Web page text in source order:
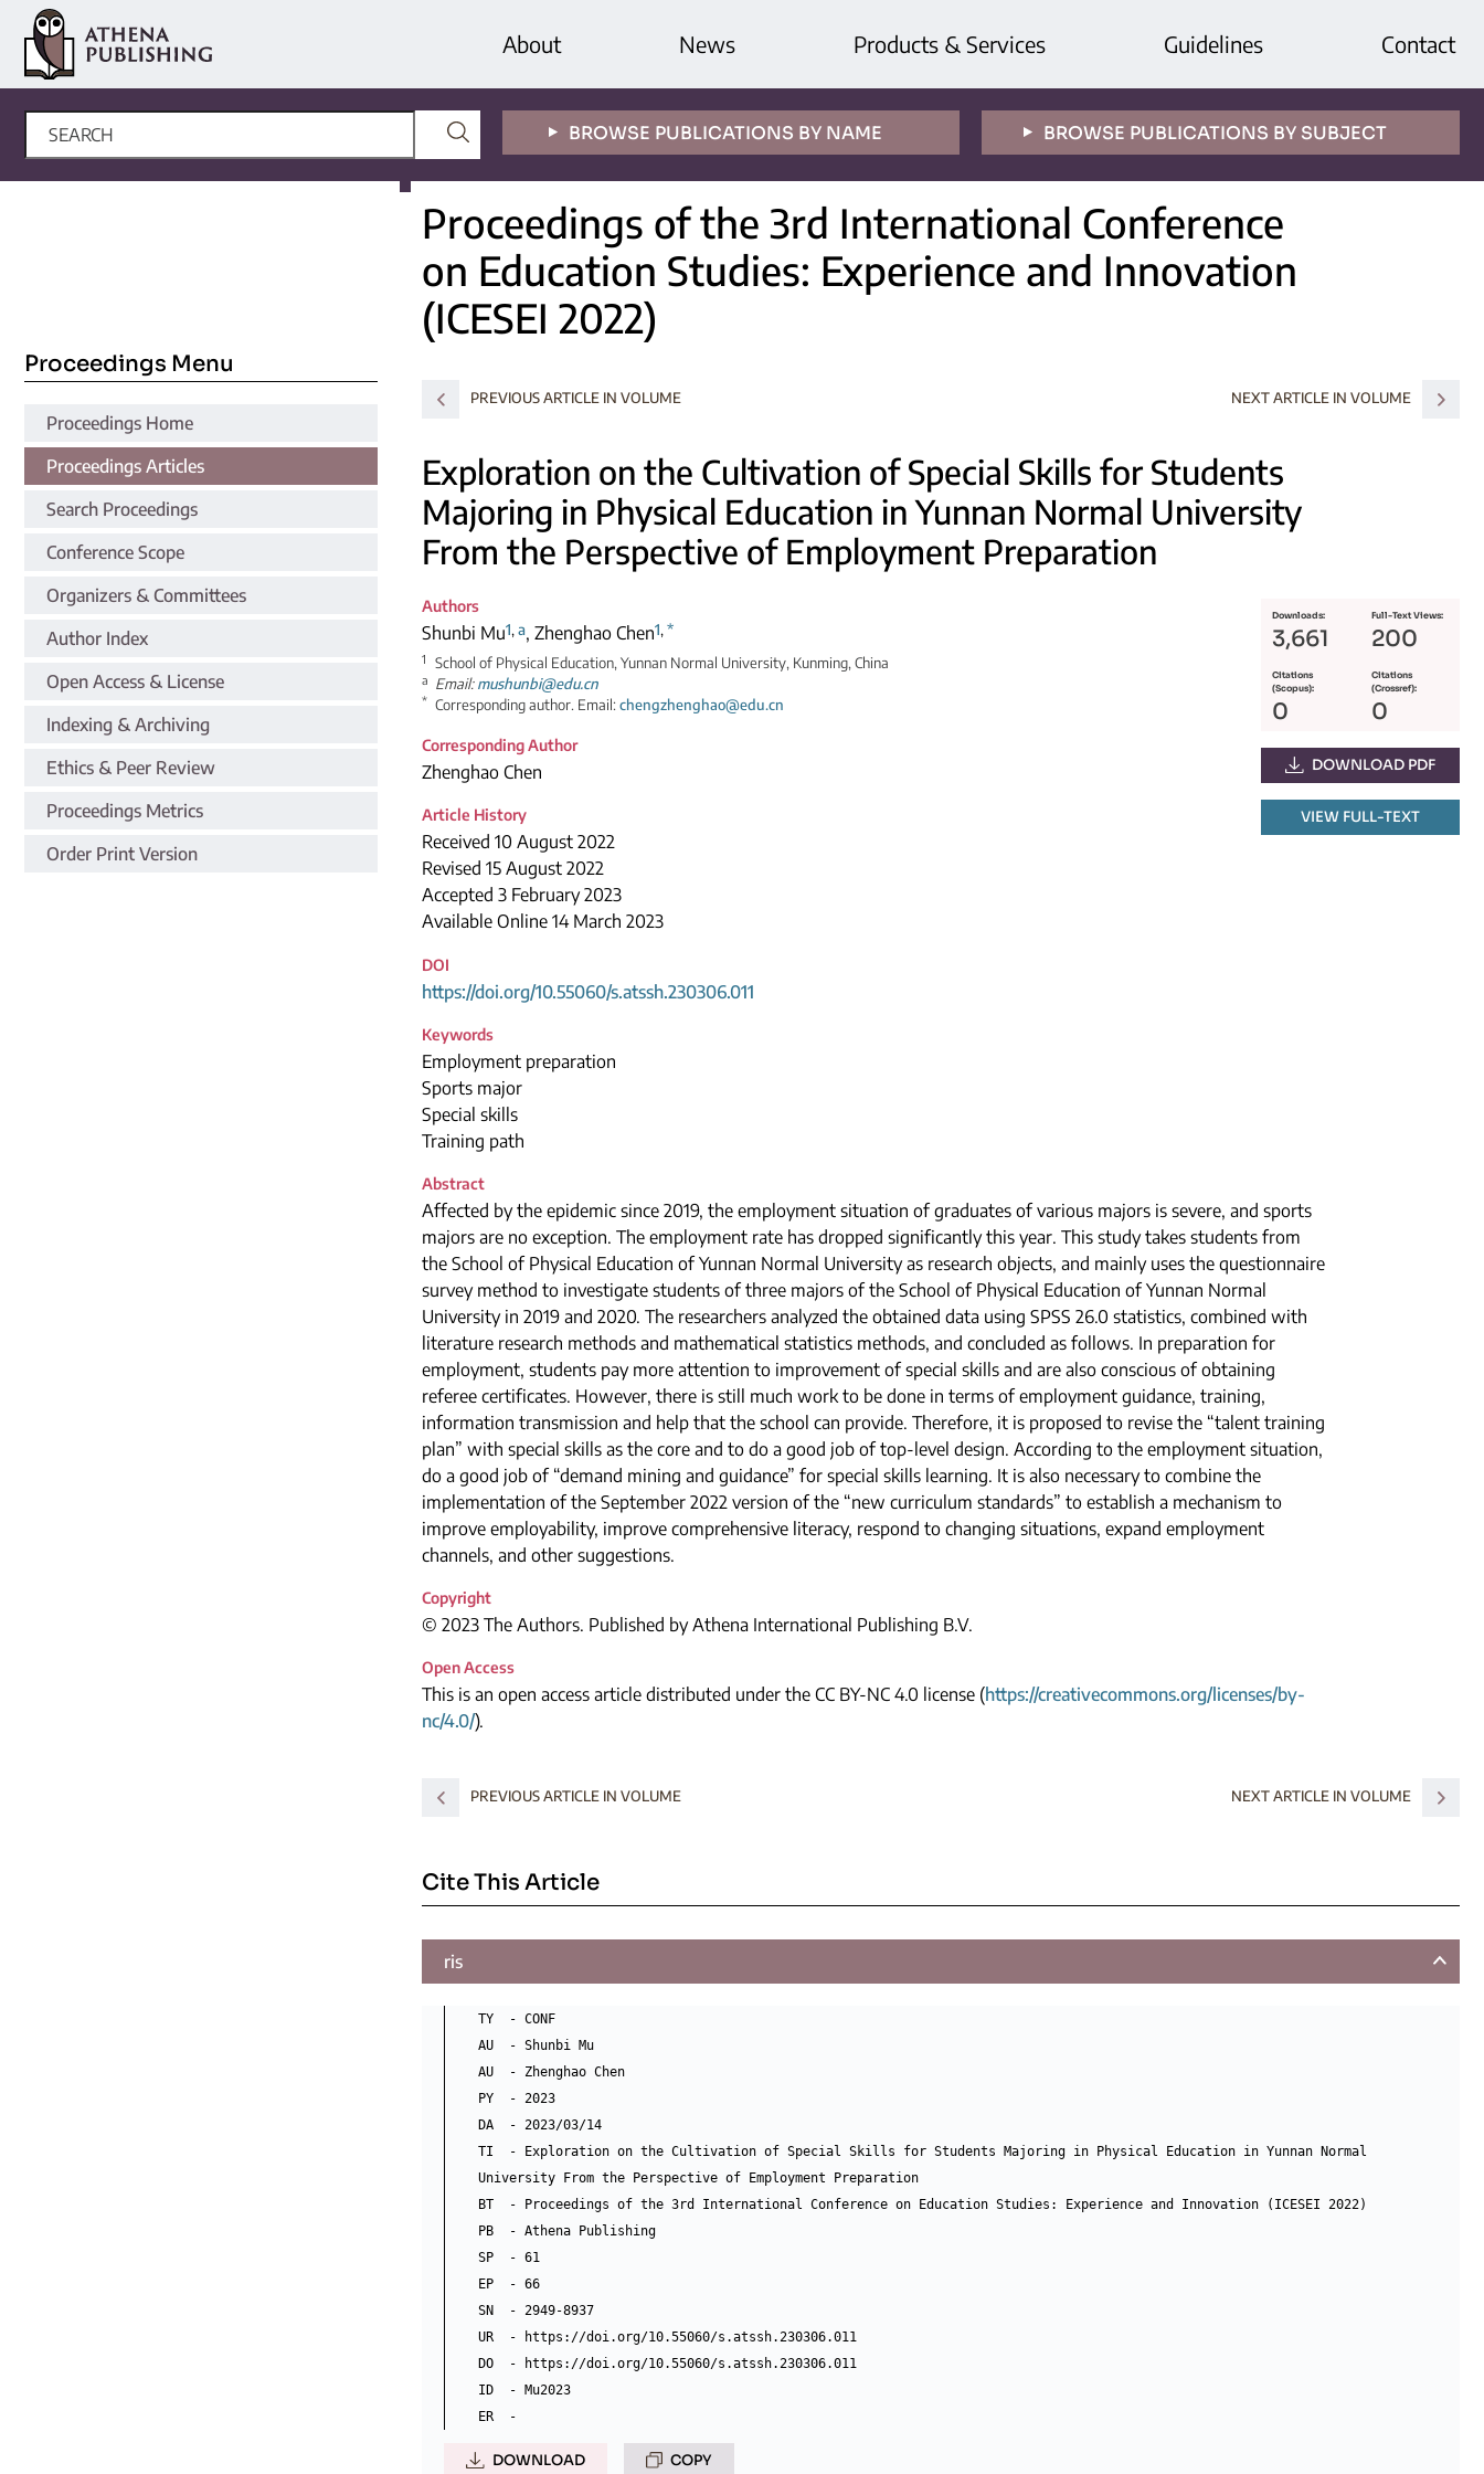
About News Products & Services Guidelines Contact
BROWSE PUBLICATIONS BY NAME BROWSE PUBLICATIONS BY SUBJECT
Proceedings Menu
Proceedings Home
Proceedings Articles
Search Proceedings
Conference Scope
Organizers & Committees
Author Index
Open Access & License
Indexing & Archiving
Ethics & Peer Review
Proceedings Metrics
Order Print Version
Proceedings of the 3rd International Conference
on Education Studies: Experience and Innovation
(ICESEI 2022)
PREVIOUS ARTICLE IN VOLUME NEXT ARTICLE IN VOLUME
Exploration on the Cultivation of Special Skills for Students
Majoring in Physical Education in Yunnan Normal University
From the Perspective of Employment Preparation
Downloads:
3,661
Full-Text Views:
200
Citations
(Scopus):
0
Citations
(Crossref):
0
DOWNLOAD PDF
VIEW FULL-TEXT
Authors
Shunbi Mu1, a, Zhenghao Chen1, *
1 School of Physical Education, Yunnan Normal University, Kunming, China
a Email:mushunbi@edu.cn
* Corresponding author. Email:chengzhenghao@edu.cn
Corresponding Author
Zhenghao Chen
Article History
Received 10 August 2022
Revised 15 August 2022
Accepted 3 February 2023
Available Online 14 March 2023
DOI
https://doi.org/10.55060/s.atssh.230306.011
Keywords
Employment preparation
Sports major
Special skills
Training path
Abstract
Affected by the epidemic since 2019, the employment situation of graduates of various majors is severe, and sports
majors are no exception. The employment rate has dropped significantly this year. This study takes students from
the School of Physical Education of Yunnan Normal University as research objects, and mainly uses the questionnaire
survey method to investigate students of three majors of the School of Physical Education of Yunnan Normal
University in 2019 and 2020. The researchers analyzed the obtained data using SPSS 26.0 statistics, combined with
literature research methods and mathematical statistics methods, and concluded as follows. In preparation for
employment, students pay more attention to improvement of special skills and are also conscious of obtaining
referee certificates. However, there is still much work to be done in terms of employment guidance, training,
information transmission and help that the school can provide. Therefore, it is proposed to revise the “talent training
plan” with special skills as the core and to do a good job of top-level design. According to the employment situation,
do a good job of “demand mining and guidance” for special skills learning. It is also necessary to combine the
implementation of the September 2022 version of the “new curriculum standards” to establish a mechanism to
improve employability, improve comprehensive literacy, respond to changing situations, expand employment
channels, and other suggestions.
Copyright
© 2023 The Authors. Published by Athena International Publishing B.V.
Open Access
This is an open access article distributed under the CC BY-NC 4.0 license (https://creativecommons.org/licenses/by-
nc/4.0/).
PREVIOUS ARTICLE IN VOLUME NEXT ARTICLE IN VOLUME
Cite This Article
ris
TY  - CONF
AU  - Shunbi Mu
AU  - Zhenghao Chen
PY  - 2023
DA  - 2023/03/14
TI  - Exploration on the Cultivation of Special Skills for Students Majoring in Physical Education in Yunnan Normal
University From the Perspective of Employment Preparation
BT  - Proceedings of the 3rd International Conference on Education Studies: Experience and Innovation (ICESEI 2022)
PB  - Athena Publishing
SP  - 61
EP  - 66
SN  - 2949-8937
UR  - https://doi.org/10.55060/s.atssh.230306.011
DO  - https://doi.org/10.55060/s.atssh.230306.011
ID  - Mu2023
DOWNLOAD COPY